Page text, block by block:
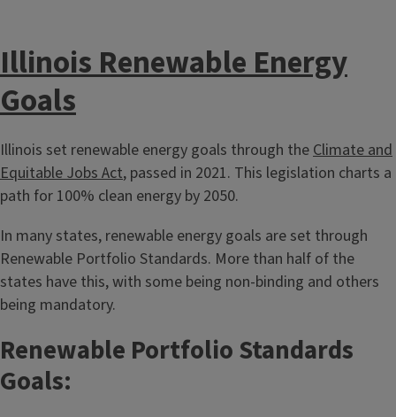
Illinois Renewable Energy
Goals
Illinois set renewable energy goals through theClimate and
Equitable Jobs Act, passed in 2021. This legislation charts a
path for 100% clean energy by 2050.
In many states, renewable energy goals are set through
Renewable Portfolio Standards. More than half of the
states have this, with some being non-binding and others
being mandatory.
Renewable Portfolio Standards
Goals: